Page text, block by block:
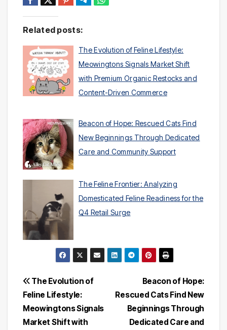
Related posts:
The Evolution of Feline Lifestyle:
Meowingtons Signals Market Shift
with Premium Organic Restocks and
Content-Driven Commerce
Beacon of Hope: Rescued Cats Find
New Beginnings Through Dedicated
Care and Community Support
The Feline Frontier: Analyzing
Domesticated Feline Readiness for the
Q4 Retail Surge
Post
navigation
Beacon of Hope:
Rescued Cats Find New
Beginnings Through
Dedicated Care and
The Evolution of
Feline Lifestyle:
Meowingtons Signals
Market Shift with